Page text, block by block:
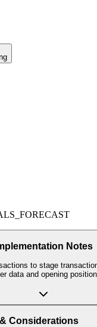
Notes
to stage
data and opening
Considerations